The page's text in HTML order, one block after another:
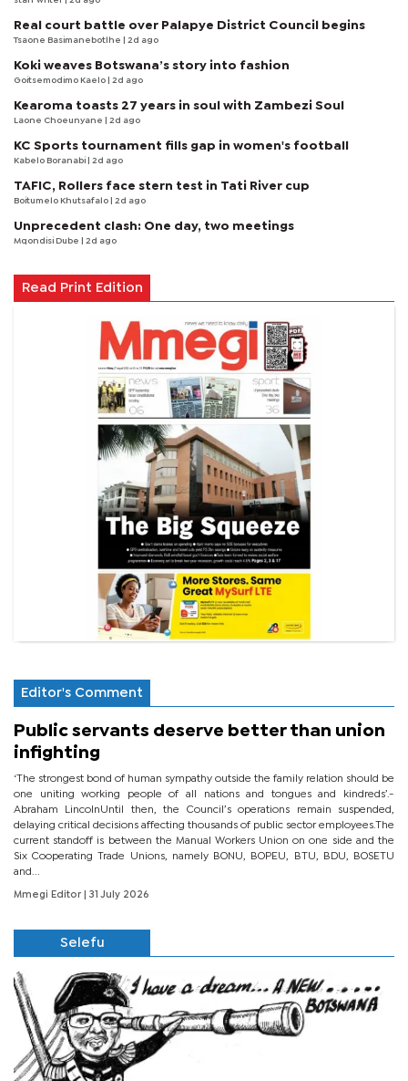
Real court battle over Palapye District Council begins
Tsaone Basimanebotlhe | 2d ago
Koki weaves Botswana’s story into fashion
Goitsemodimo Kaelo | 2d ago
Kearoma toasts 27 years in soul with Zambezi Soul
Laone Choeunyane | 2d ago
KC Sports tournament fills gap in women's football
Kabelo Boranabi | 2d ago
TAFIC, Rollers face stern test in Tati River cup
Boitumelo Khutsafalo | 2d ago
Unprecedent clash: One day, two meetings
Mqondisi Dube | 2d ago
Read Print Edition
Editor's Comment
Public servants deserve better than union
infighting
‘The strongest bond of human sympathy outside the family relation should be
one uniting working people of all nations and tongues and kindreds’.-
Abraham LincolnUntil then, the Council’s operations remain suspended,
delaying critical decisions affecting thousands of public sector employees.The
current standoff is between the Manual Workers Union on one side and the
Six Cooperating Trade Unions, namely BONU, BOPEU, BTU, BDU, BOSETU
and...
Mmegi Editor | 31 July 2026
Selefu